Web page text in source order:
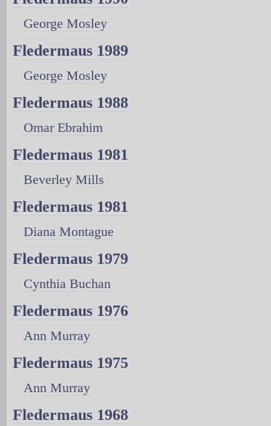
George Mosley
Fledermaus 1989
George Mosley
Fledermaus 1988
Omar Ebrahim
Fledermaus 1981
Beverley Mills
Fledermaus 1981
Diana Montague
Fledermaus 1979
Cynthia Buchan
Fledermaus 1976
Ann Murray
Fledermaus 1975
Ann Murray
Fledermaus 1968